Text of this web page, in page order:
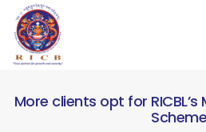
More clients opt for
Scheme